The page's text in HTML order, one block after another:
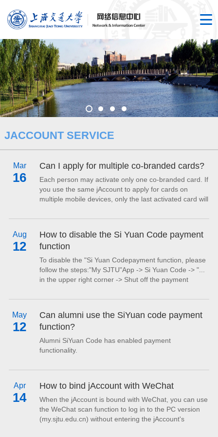
JACCOUNT SERVICE
Mar
16
Can I apply for multiple co-branded cards?
Each person may activate only one co-branded card. If
you use the same jAccount to apply for cards on
multiple mobile devices, only the last activated card will
converted to regular transportation cards.
Aug
12
How to disable the Si Yuan Code payment
function
To disable the "Si Yuan Codepayment function, please
follow the steps:"My SJTU"App -> Si Yuan Code -> "...
in the upper right corner -> Shut off the payment
prompt message: "Payment function has not been
Yuan Code cannot be used for payments. If you need
to re-enable the payment function,...
May
12
Can alumni use the SiYuan code payment
function?
Alumni SiYuan Code has enabled payment
functionality.
Apr
14
How to bind jAccount with WeChat
When the jAccount is bound with WeChat, you can use
the WeChat scan function to log in to the PC version
(my.sjtu.edu.cn) without entering the jAccount's